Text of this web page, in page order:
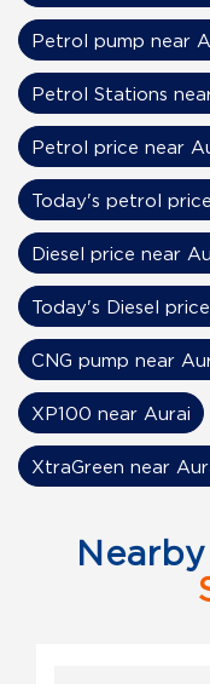
Nearby
Petrol pump near
Petrol Stations
Petrol price near
Today's petrol
Diesel price near
Today's Diesel
CNG pump near
XP100 near Aurai
XtraGreen near